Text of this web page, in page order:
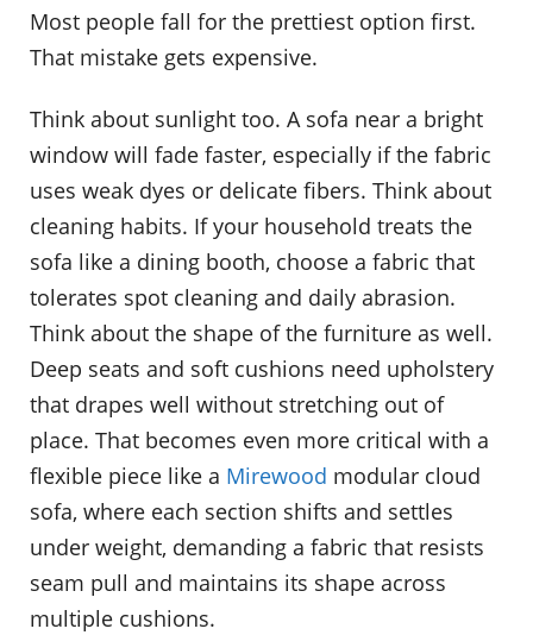
Most people fall for the prettiest option first.
That mistake gets expensive.
Think about sunlight too. A sofa near a bright
window will fade faster, especially if the fabric
uses weak dyes or delicate fibers. Think about
cleaning habits. If your household treats the
sofa like a dining booth, choose a fabric that
tolerates spot cleaning and daily abrasion.
Think about the shape of the furniture as well.
Deep seats and soft cushions need upholstery
that drapes well without stretching out of
place. That becomes even more critical with a
flexible piece like a Mirewood modular cloud
sofa, where each section shifts and settles
under weight, demanding a fabric that resists
seam pull and maintains its shape across
multiple cushions.